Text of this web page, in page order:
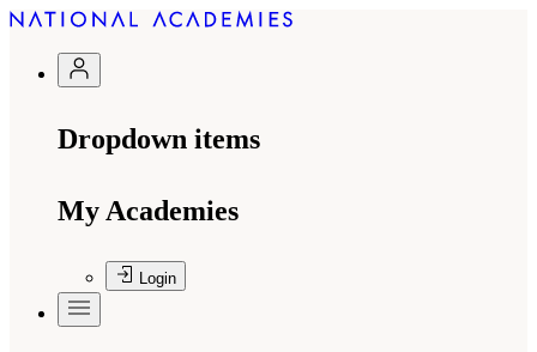
Dropdown items
My Academies
Login